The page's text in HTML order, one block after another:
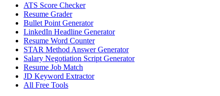
ATS Score Checker
Resume Grader
Bullet Point Generator
LinkedIn Headline Generator
Resume Word Counter
STAR Method Answer Generator
Salary Negotiation Script Generator
Resume Job Match
JD Keyword Extractor
All Free Tools